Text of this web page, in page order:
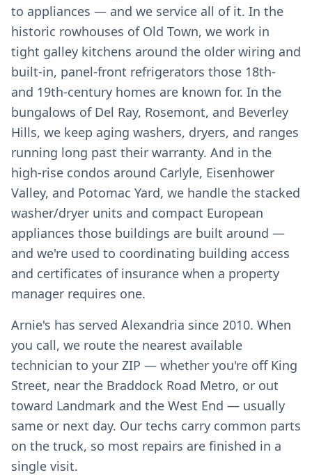
to appliances — and we service all of it. In the
historic rowhouses of Old Town, we work in
tight galley kitchens around the older wiring and
built-in, panel-front refrigerators those 18th-
and 19th-century homes are known for. In the
bungalows of Del Ray, Rosemont, and Beverley
Hills, we keep aging washers, dryers, and ranges
running long past their warranty. And in the
high-rise condos around Carlyle, Eisenhower
Valley, and Potomac Yard, we handle the stacked
washer/dryer units and compact European
appliances those buildings are built around —
and we're used to coordinating building access
and certificates of insurance when a property
manager requires one.
Arnie's has served Alexandria since 2010. When
you call, we route the nearest available
technician to your ZIP — whether you're off King
Street, near the Braddock Road Metro, or out
toward Landmark and the West End — usually
same or next day. Our techs carry common parts
on the truck, so most repairs are finished in a
single visit.